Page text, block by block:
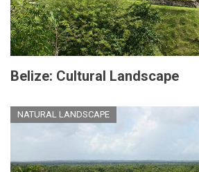
Belize: Cultural Landscape
NATURAL LANDSCAPE